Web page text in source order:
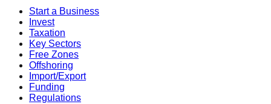
Start a Business
Invest
Taxation
Key Sectors
Free Zones
Offshoring
Import/Export
Funding
Regulations